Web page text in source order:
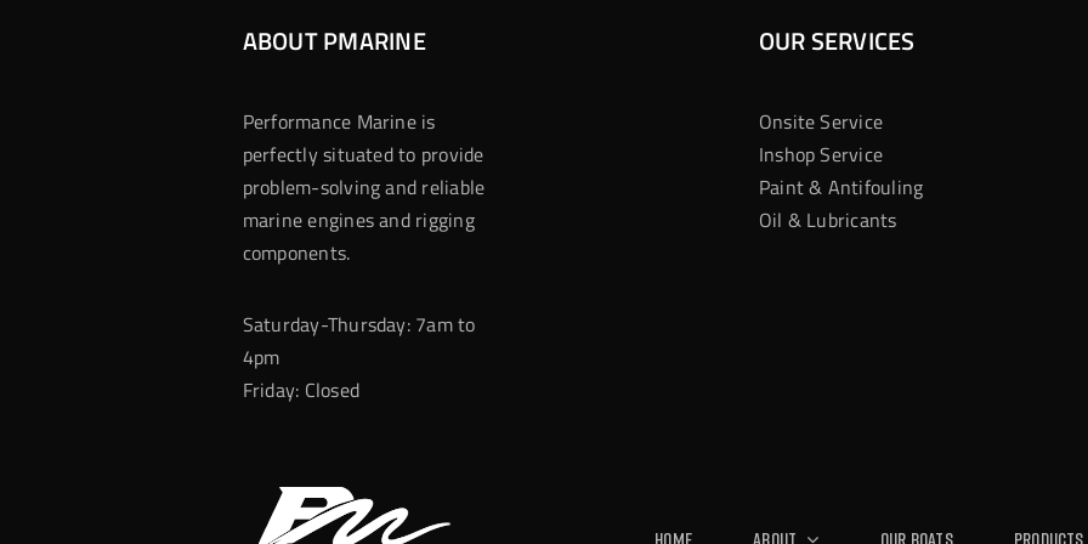
ABOUT PMARINE
Performance Marine is
perfectly situated to provide
problem-solving and reliable
marine engines and rigging
components.
Saturday-Thursday: 7am to
4pm
Friday: Closed
OUR SERVICES
Onsite Service
Inshop Service
Paint & Antifouling
Oil & Lubricants
Home About Our Boats Products